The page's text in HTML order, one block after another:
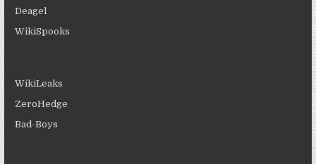
Deagel
WikiSpooks
WikiLeaks
ZeroHedge
Bad-Boys